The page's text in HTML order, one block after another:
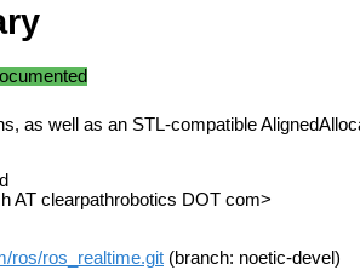
as well as an STL-compatible
AT clearpathrobotics DOT com>
ros/ros_realtime.git (branch: noetic-devel)